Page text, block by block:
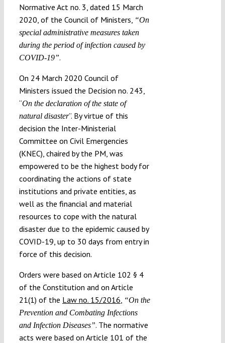
Normative Act no. 3, dated 15 March
2020, of the Council of Ministers, “On
special administrative measures taken
during the period of infection caused by
COVID-19”.
On 24 March 2020 Council of
Ministers issued the Decision no. 243,
“On the declaration of the state of
natural disaster”. By virtue of this
decision the Inter-Ministerial
Committee on Civil Emergencies
(KNEC), chaired by the PM, was
empowered to be the highest body for
coordinating the actions of state
institutions and private entities, as
well as the financial and material
resources to cope with the natural
disaster due to the epidemic caused by
COVID-19, up to 30 days from entry in
force of this decision.
Orders were based on Article 102 § 4
of the Constitution and on Article
21(1) of the Law no. 15/2016 “On the
Prevention and Combating Infections
and Infection Diseases”. The normative
acts were based on Article 101 of the